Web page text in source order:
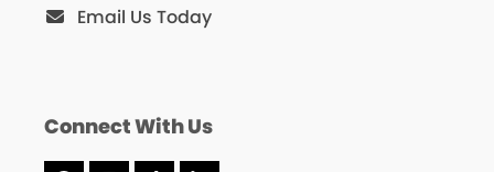
Email Us Today
Connect With Us